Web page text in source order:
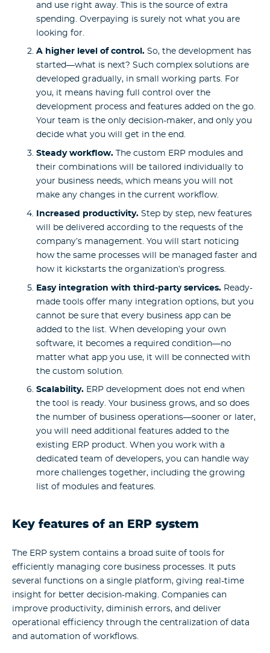
and use right away. This is the source of extra
spending. Overpaying is surely not what you are
looking for.
A higher level of control. So, the development has
started—what is next? Such complex solutions are
developed gradually, in small working parts. For
you, it means having full control over the
development process and features added on the go.
Your team is the only decision-maker, and only you
decide what you will get in the end.
Steady workflow. The custom ERP modules and
their combinations will be tailored individually to
your business needs, which means you will not
make any changes in the current workflow.
Increased productivity. Step by step, new features
will be delivered according to the requests of the
company’s management. You will start noticing
how the same processes will be managed faster and
how it kickstarts the organization’s progress.
Easy integration with third-party services. Ready-
made tools offer many integration options, but you
cannot be sure that every business app can be
added to the list. When developing your own
software, it becomes a required condition—no
matter what app you use, it will be connected with
the custom solution.
Scalability. ERP development does not end when
the tool is ready. Your business grows, and so does
the number of business operations—sooner or later,
you will need additional features added to the
existing ERP product. When you work with a
dedicated team of developers, you can handle way
more challenges together, including the growing
list of modules and features.
Key features of an ERP system
The ERP system contains a broad suite of tools for
efficiently managing core business processes. It puts
several functions on a single platform, giving real-time
insight for better decision-making. Companies can
improve productivity, diminish errors, and deliver
operational efficiency through the centralization of data
and automation of workflows.